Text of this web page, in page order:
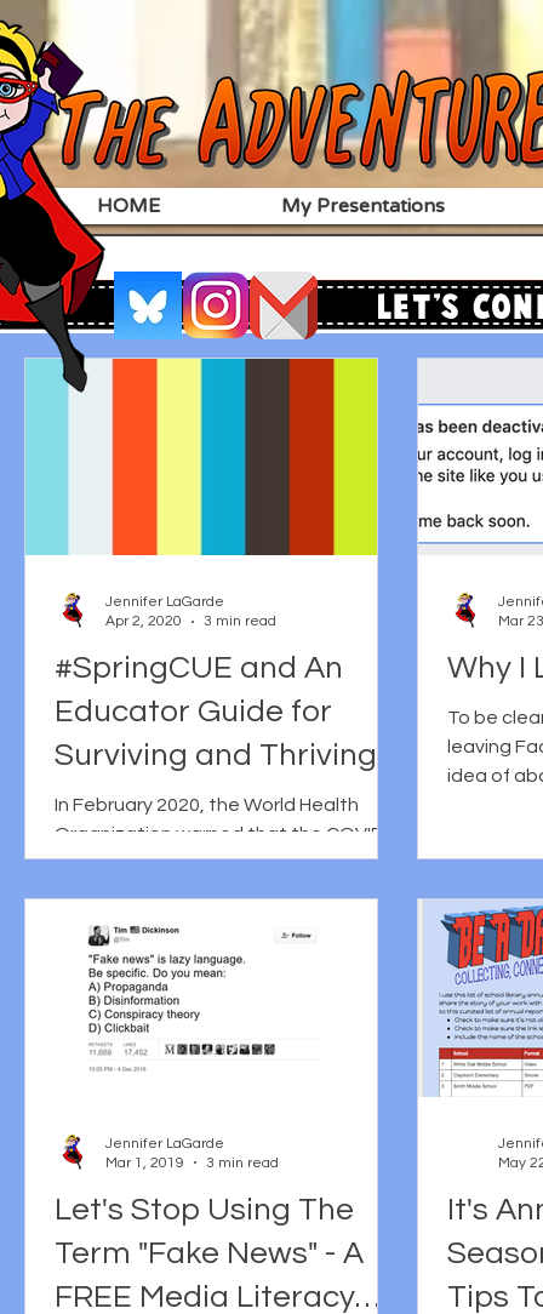
HOME My Presentations
#SpringCUE and An
Educator Guide for
Surviving and Thriving
During an ‘Infodemic’
In February 2020, the World Health
Organization warned that the COVID-
19 pandemic was also resulting in an
Jennifer LaGarde
Apr 2, 2020
3 min read
Why I
To be
leaving
idea of
Mar
Let's Stop Using The
Term "Fake News" - A
FREE Media Literacy
Jennifer LaGarde
Mar 1, 2019
3 min read
It's
Tips
May
Let's